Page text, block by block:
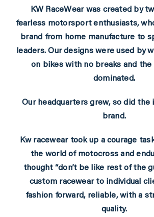
KW RaceWear was created by
fearless motorsport enthusiasts,
brand from home manufacture to
leaders. Our designs were used by
on bikes with no breaks and the
dominated.
Our headquarters grew, so did the
brand.
Kw racewear took up a courage
the world of motocross and
thought “don’t be like rest of the
custom racewear to individual
fashion forward, reliable, with a
quality.